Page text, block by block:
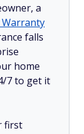
a
Warranty
falls
home
7 to get it
first